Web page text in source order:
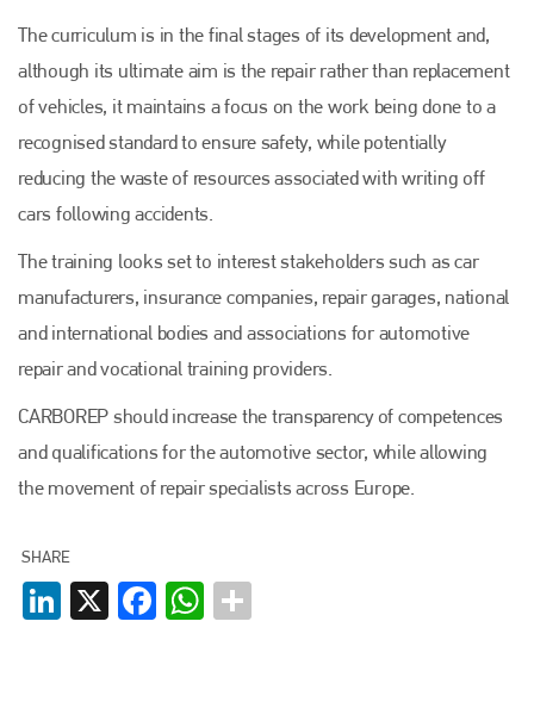
The curriculum is in the final stages of its development and,
although its ultimate aim is the repair rather than replacement
of vehicles, it maintains a focus on the work being done to a
recognised standard to ensure safety, while potentially
reducing the waste of resources associated with writing off
cars following accidents.
The training looks set to interest stakeholders such as car
manufacturers, insurance companies, repair garages, national
and international bodies and associations for automotive
repair and vocational training providers.
CARBOREP should increase the transparency of competences
and qualifications for the automotive sector, while allowing
the movement of repair specialists across Europe.
SHARE
LinkedIn
X FacebookWhatsApp
Plenham Ltd
Plenham Ltd is the publisher of collision repair industry leader
Bodyshop. With the publication running for 25 years, Plenham
EMAIL